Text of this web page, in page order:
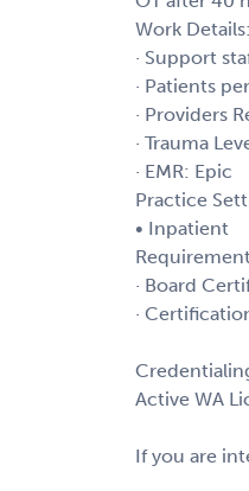
Work Details:
· Support
· Patients
· Providers
· Trauma
· EMR: Epic
Practice
• Inpatient
· Board
·
Active WA
If you are